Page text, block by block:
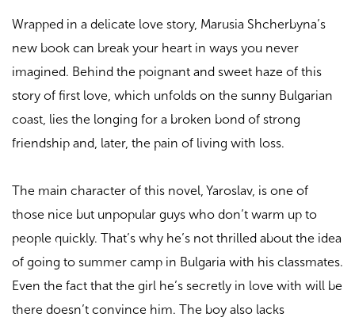
Wrapped in a delicate love story, Marusia Shcherbyna’s
new book can break your heart in ways you never
imagined. Behind the poignant and sweet haze of this
story of first love, which unfolds on the sunny Bulgarian
coast, lies the longing for a broken bond of strong
friendship and, later, the pain of living with loss.
The main character of this novel, Yaroslav, is one of
those nice but unpopular guys who don’t warm up to
people quickly. That’s why he’s not thrilled about the idea
of going to summer camp in Bulgaria with his classmates.
Even the fact that the girl he’s secretly in love with will be
there doesn’t convince him. The boy also lacks